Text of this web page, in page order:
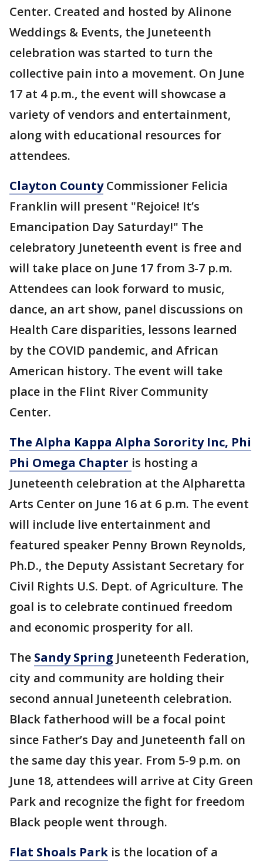
Center. Created and hosted by Alinone
Weddings & Events, the Juneteenth
celebration was started to turn the
collective pain into a movement. On June
17 at 4 p.m., the event will showcase a
variety of vendors and entertainment,
along with educational resources for
attendees.
Clayton CountyCommissioner Felicia
Franklin will present "Rejoice! It’s
Emancipation Day Saturday!" The
celebratory Juneteenth event is free and
will take place on June 17 from 3-7 p.m.
Attendees can look forward to music,
dance, an art show, panel discussions on
Health Care disparities, lessons learned
by the COVID pandemic, and African
American history. The event will take
place in the Flint River Community
Center.
The Alpha Kappa Alpha Sorority Inc, Phi
Phi Omega Chapter is hosting a
Juneteenth celebration at the Alpharetta
Arts Center on June 16 at 6 p.m. The event
will include live entertainment and
featured speaker Penny Brown Reynolds,
Ph.D., the Deputy Assistant Secretary for
Civil Rights U.S. Dept. of Agriculture. The
goal is to celebrate continued freedom
and economic prosperity for all.
The Sandy Spring Juneteenth Federation,
city and community are holding their
second annual Juneteenth celebration.
Black fatherhood will be a focal point
since Father’s Day and Juneteenth fall on
the same day this year. From 5-9 p.m. on
June 18, attendees will arrive at City Green
Park and recognize the fight for freedom
Black people went through.
Flat Shoals Park is the location of a